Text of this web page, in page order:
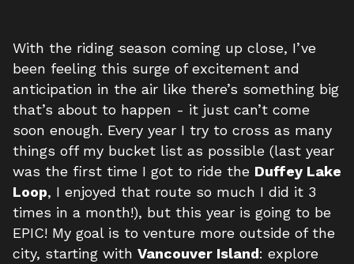
With the riding season coming up close, I’ve
been feeling this surge of excitement and
anticipation in the air like there’s something big
that’s about to happen - it just can’t come
soon enough. Every year I try to cross as many
things off my bucket list as possible (last year
was the first time I got to ride the Duffey Lake
Loop, I enjoyed that route so much I did it 3
times in a month!), but this year is going to be
EPIC! My goal is to venture more outside of the
city, starting with Vancouver Island: explore